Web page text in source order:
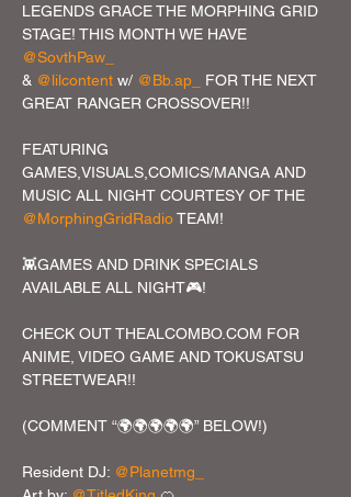
LEGENDS GRACE THE MORPHING GRID
STAGE! THIS MONTH WE HAVE
@SovthPaw_
& @lilcontent w/ @Bb.ap_
FOR THE NEXT
GREAT RANGER CROSSOVER!!
FEATURING
GAMES,VISUALS,COMICS/MANGA AND
MUSIC ALL NIGHT COURTESY OF THE
@MorphingGridRadio TEAM!
👾GAMES AND DRINK SPECIALS
AVAILABLE ALL NIGHT🎮!
CHECK OUT THEALCOMBO.COM FOR
ANIME, VIDEO GAME AND TOKUSATSU
STREETWEAR!!
(COMMENT “🌍🌍🌍🌍🌍” BELOW!)
Resident DJ: @Planetmg_